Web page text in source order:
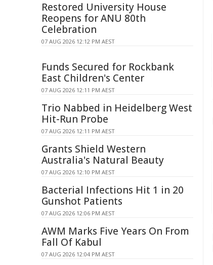
Restored University House
Reopens for ANU 80th
Celebration
07 AUG 2026 12:12 PM AEST
Funds Secured for Rockbank
East Children's Center
07 AUG 2026 12:11 PM AEST
Trio Nabbed in Heidelberg West
Hit-Run Probe
07 AUG 2026 12:11 PM AEST
Grants Shield Western
Australia's Natural Beauty
07 AUG 2026 12:10 PM AEST
Bacterial Infections Hit 1 in 20
Gunshot Patients
07 AUG 2026 12:06 PM AEST
AWM Marks Five Years On From
Fall Of Kabul
07 AUG 2026 12:04 PM AEST